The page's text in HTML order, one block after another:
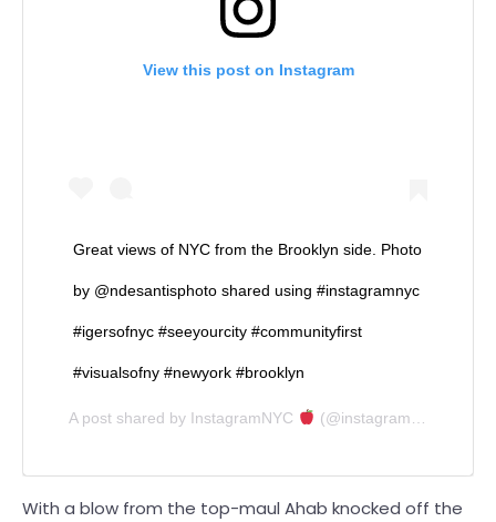
View this post on Instagram
Great views of NYC from the Brooklyn side. Photo
by @ndesantisphoto shared using #instagramnyc
#igersofnyc #seeyourcity #communityfirst
#visualsofny #newyork #brooklyn
A post shared by InstagramNYC (@instagramnyc) on
With a blow from the top-maul Ahab knocked off the